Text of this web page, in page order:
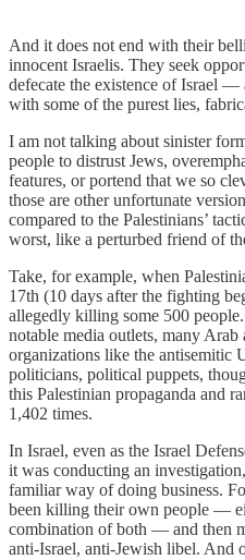
And it does not end with their
innocent Israelis. They seek
defecate the existence of Israel
with some of the purest lies,
I am not talking about sinister
people to distrust Jews,
features, or portend that we so
those are other unfortunate
compared to the Palestinians’
worst, like a perturbed friend of
Take, for example, when
17th (10 days after the fighting
allegedly killing some 500
notable media outlets, many
organizations like the antisemitic
politicians, political puppets,
this Palestinian propaganda and
1,402 times.
In Israel, even as the Israel
it was conducting an
familiar way of doing business.
been killing their own people —
combination of both — and then
anti-Israel, anti-Jewish libel. And